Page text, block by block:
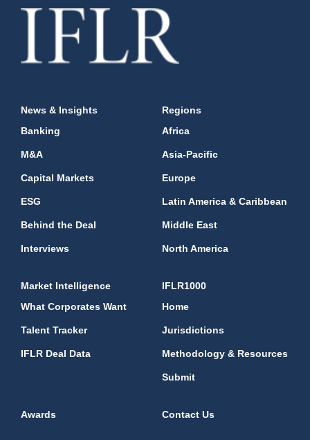
News & Insights
Banking
M&A
Capital Markets
ESG
Behind the Deal
Interviews
Regions
Africa
Asia-Pacific
Europe
Latin America & Caribbean
Middle East
North America
Market Intelligence
What Corporates Want
Talent Tracker
IFLR Deal Data
IFLR1000
Home
Jurisdictions
Methodology & Resources
Submit
Awards Contact Us